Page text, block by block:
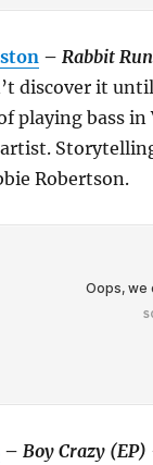
– Rabbit
discover it
playing bass
artist.
Robertson.
– Boy Crazy (EP)